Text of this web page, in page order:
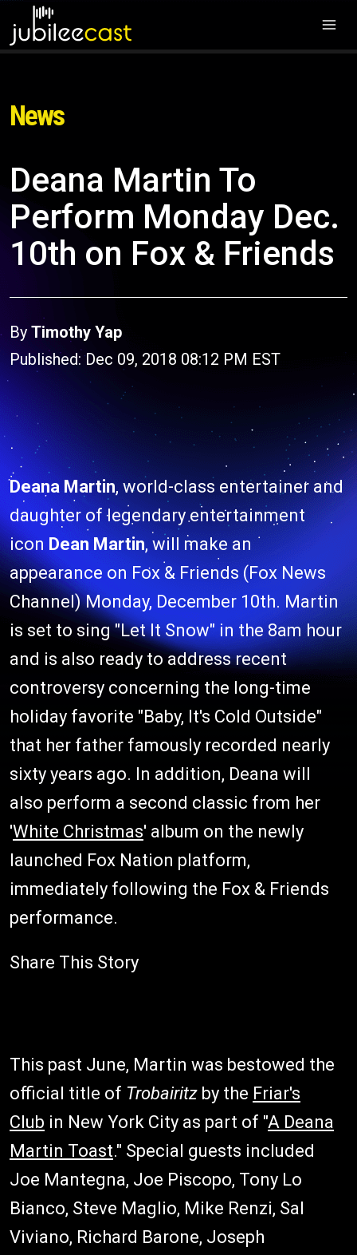
News
Deana Martin To
Perform Monday Dec.
10th on Fox & Friends
By Timothy Yap
Published: Dec 09, 2018 08:12 PM EST
Deana Martin, world-class entertainer and
daughter of legendary entertainment
icon Dean Martin, will make an
appearance on Fox & Friends (Fox News
Channel) Monday, December 10th. Martin
is set to sing "Let It Snow" in the 8am hour
and is also ready to address recent
controversy concerning the long-time
holiday favorite "Baby, It's Cold Outside"
that her father famously recorded nearly
sixty years ago. In addition, Deana will
also perform a second classic from her
'White Christmas' album on the newly
launched Fox Nation platform,
immediately following the Fox & Friends
performance.
Share This Story
This past June, Martin was bestowed the
official title of Trobairitz by the Friar's
Club in New York City as part of "A Deana
Martin Toast." Special guests included
Joe Mantegna, Joe Piscopo, Tony Lo
Bianco, Steve Maglio, Mike Renzi, Sal
Viviano, Richard Barone, Joseph